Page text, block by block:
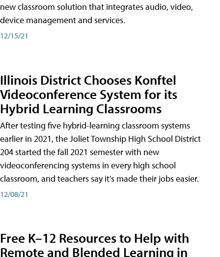
new classroom solution that integrates audio, video,
device management and services.
12/15/21
Illinois District Chooses Konftel
Videoconference System for its
Hybrid Learning Classrooms
After testing five hybrid-learning classroom systems
earlier in 2021, the Joliet Township High School District
204 started the fall 2021 semester with new
videoconferencing systems in every high school
classroom, and teachers say it's made their jobs easier.
12/08/21
Free K–12 Resources to Help with
Remote and Blended Learning in